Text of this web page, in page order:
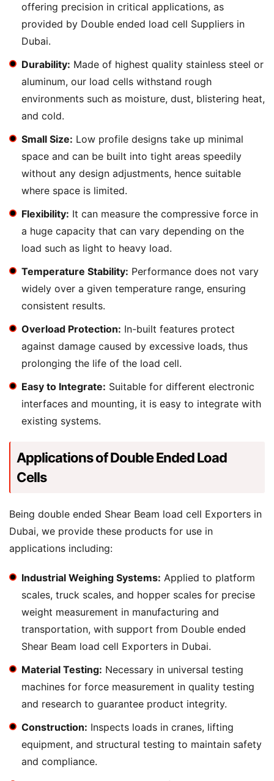
offering precision in critical applications, as
provided by Double ended load cell Suppliers in
Dubai.
Durability: Made of highest quality stainless steel or
aluminum, our load cells withstand rough
environments such as moisture, dust, blistering heat,
and cold.
Small Size: Low profile designs take up minimal
space and can be built into tight areas speedily
without any design adjustments, hence suitable
where space is limited.
Flexibility: It can measure the compressive force in
a huge capacity that can vary depending on the
load such as light to heavy load.
Temperature Stability: Performance does not vary
widely over a given temperature range, ensuring
consistent results.
Overload Protection: In-built features protect
against damage caused by excessive loads, thus
prolonging the life of the load cell.
Easy to Integrate: Suitable for different electronic
interfaces and mounting, it is easy to integrate with
existing systems.
Applications of Double Ended Load
Cells
Being double ended Shear Beam load cell Exporters in
Dubai, we provide these products for use in
applications including:
Industrial Weighing Systems: Applied to platform
scales, truck scales, and hopper scales for precise
weight measurement in manufacturing and
transportation, with support from Double ended
Shear Beam load cell Exporters in Dubai.
Material Testing: Necessary in universal testing
machines for force measurement in quality testing
and research to guarantee product integrity.
Construction: Inspects loads in cranes, lifting
equipment, and structural testing to maintain safety
and compliance.